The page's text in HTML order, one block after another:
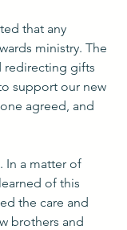
that any
ministry. The
redirecting gifts
support our new
agreed, and
In a matter of
of this
the care and
brothers and